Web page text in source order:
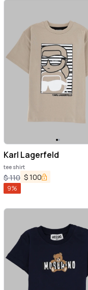
Karl Lagerfeld
tee shirt
$110 $100
9%